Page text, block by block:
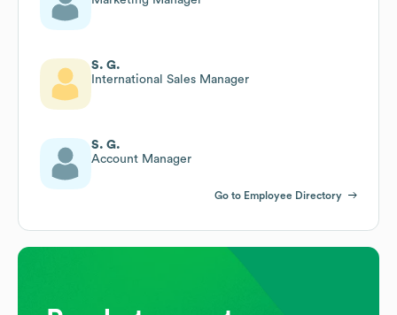
S. G.
International Sales Manager
S. G.
Account Manager
Go to Employee Directory